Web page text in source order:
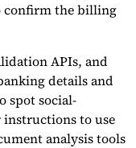
confirm the billing
APIs, and
details and
spot social-
instructions to use
analysis tools